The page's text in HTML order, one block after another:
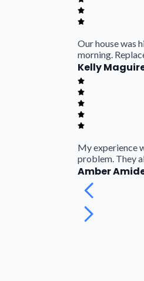
Our house was
morning.
Kelly
My experience
problem. They
Amber